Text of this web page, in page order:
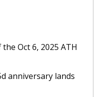
Oct 6, 2025 ATH
anniversary lands